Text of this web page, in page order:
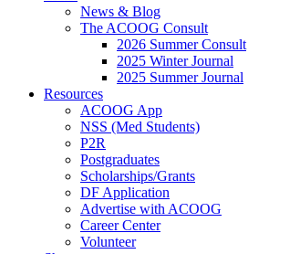
News & Blog
The ACOOG Consult
2026 Summer Consult
2025 Winter Journal
2025 Summer Journal
Resources
ACOOG App
NSS (Med Students)
P2R
Postgraduates
Scholarships/Grants
DF Application
Advertise with ACOOG
Career Center
Volunteer